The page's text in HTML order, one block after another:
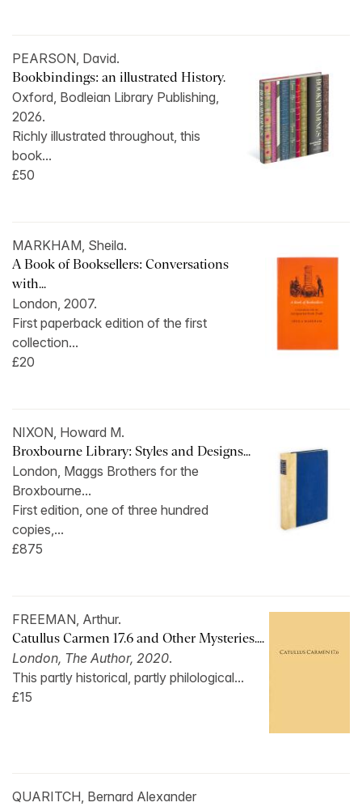
PEARSON, David.
Bookbindings: an illustrated History.
Oxford, Bodleian Library Publishing,
2026.
Richly illustrated throughout, this
book...
£50
MARKHAM, Sheila.
A Book of Booksellers: Conversations
with...
London, 2007.
First paperback edition of the first
collection...
£20
NIXON, Howard M.
Broxbourne Library: Styles and Designs...
London, Maggs Brothers for the
Broxbourne...
First edition, one of three hundred
copies,...
£875
FREEMAN, Arthur.
Catullus Carmen 17.6 and Other Mysteries....
London, The Author, 2020.
This partly historical, partly philological...
£15
QUARITCH, Bernard Alexander